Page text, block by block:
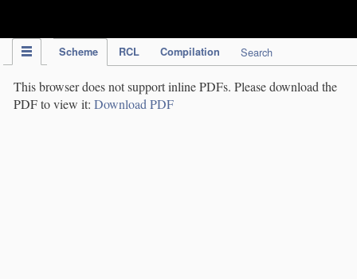
Scheme RCL Compilation Search
This browser does not support inline PDFs. Please download the
PDF to view it: Download PDF